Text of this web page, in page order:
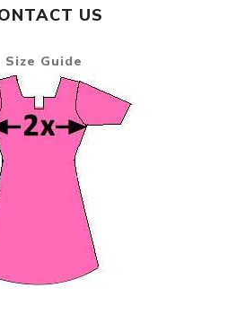
US
Size Guide